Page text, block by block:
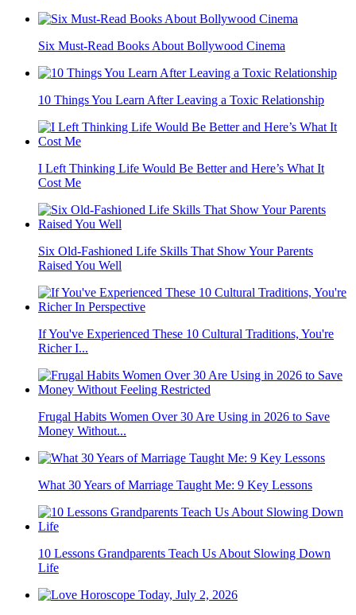
Six Must-Read Books About Bollywood Cinema
10 Things You Learn After Leaving a Toxic Relationship
I Left Thinking Life Would Be Better and Here’s What It
Cost Me
Six Old-Fashioned Life Skills That Show Your Parents
Raised You Well
If You've Experienced These 10 Cultural Traditions, You're
Richer I...
Frugal Habits Women Over 30 Are Using in 2026 to Save
Money Without...
What 30 Years of Marriage Taught Me: 9 Key Lessons
10 Lessons Grandparents Teach Us About Slowing Down
Life